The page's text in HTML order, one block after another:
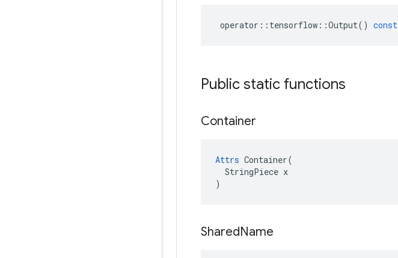
operator :: tensorflow ::Output() const
Public static functions
Container
Attrs Container(
  StringPiece x
)
SharedName